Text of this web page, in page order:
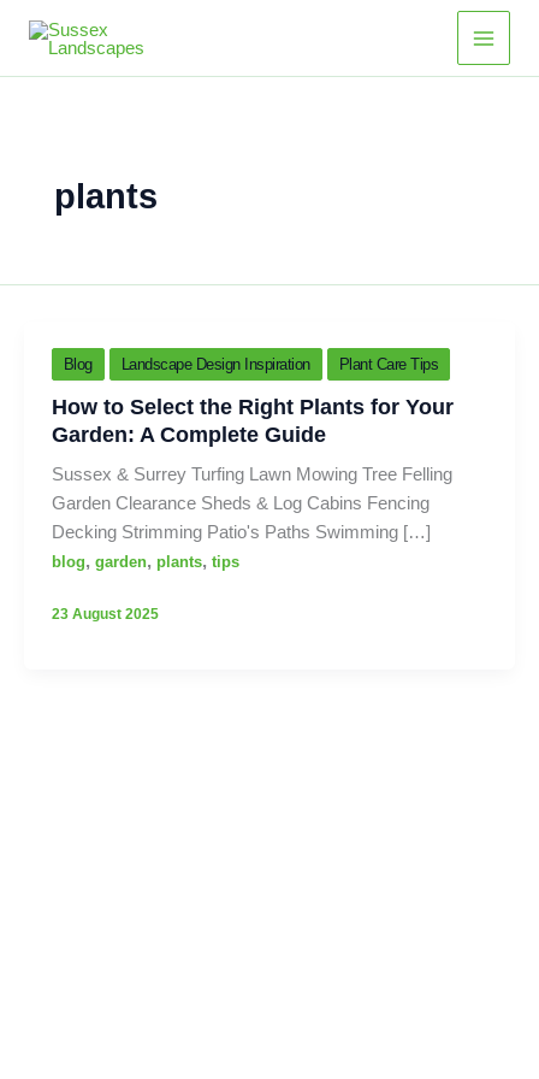
Main
Menu
plants
Blog Landscape Design Inspiration Plant Care Tips
How to Select the Right Plants for Your
Garden: A Complete Guide
Sussex & Surrey Turfing Lawn Mowing Tree Felling
Garden Clearance Sheds & Log Cabins Fencing
Decking Strimming Patio's Paths Swimming […]
blog, garden, plants, tips
23 August 2025